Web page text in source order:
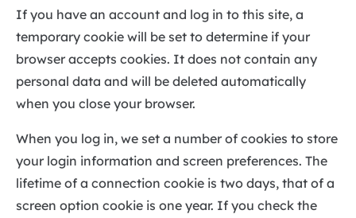
If you have an account and log in to this site, a
temporary cookie will be set to determine if your
browser accepts cookies. It does not contain any
personal data and will be deleted automatically
when you close your browser.
When you log in, we set a number of cookies to store
your login information and screen preferences. The
lifetime of a connection cookie is two days, that of a
screen option cookie is one year. If you check the